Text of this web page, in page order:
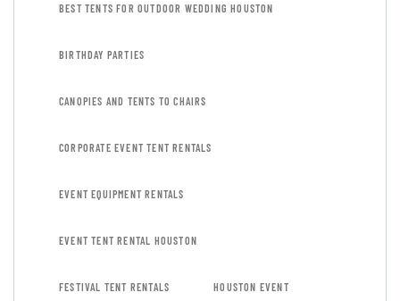
BEST TENTS FOR OUTDOOR WEDDING HOUSTON
BIRTHDAY PARTIES
CANOPIES AND TENTS TO CHAIRS
CORPORATE EVENT TENT RENTALS
EVENT EQUIPMENT RENTALS
EVENT TENT RENTAL HOUSTON
FESTIVAL TENT RENTALS HOUSTON EVENT